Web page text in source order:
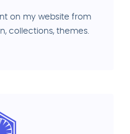
on my website from
collections, themes.